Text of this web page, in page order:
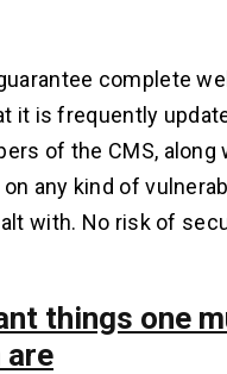
complete
it is frequently
of the CMS,
any kind of
with. No risk of
things one